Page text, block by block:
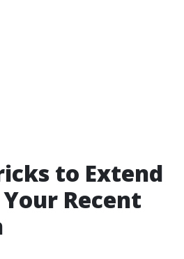
to Extend
Recent